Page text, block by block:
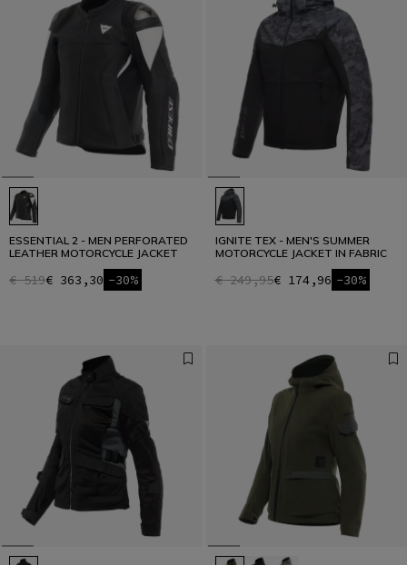
ESSENTIAL 2 - MEN PERFORATED
LEATHER MOTORCYCLE JACKET
€ 519€ 363,30 -30%
IGNITE TEX - MEN'S SUMMER
MOTORCYCLE JACKET IN FABRIC
€ 249,95€ 174,96 -30%